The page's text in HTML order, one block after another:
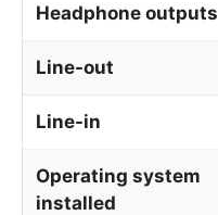
Headphone outputs
Line-out
Line-in
Operating system
installed